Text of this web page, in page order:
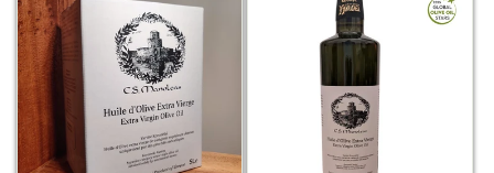
e
c
t
i